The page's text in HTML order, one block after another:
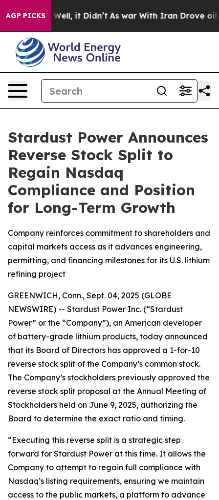
AGP PICKSWell, it Didn’t As war With Iran Drove oil
Stardust Power Announces
Reverse Stock Split to
Regain Nasdaq
Compliance and Position
for Long-Term Growth
Company reinforces commitment to shareholders and
capital markets access as it advances engineering,
permitting, and financing milestones for its U.S. lithium
refining project
GREENWICH, Conn., Sept. 04, 2025 (GLOBE
NEWSWIRE) -- Stardust Power Inc. (“Stardust
Power” or the “Company”), an American developer
of battery-grade lithium products, today announced
that its Board of Directors has approved a 1-for-10
reverse stock split of the Company’s common stock.
The Company’s stockholders previously approved the
reverse stock split proposal at the Annual Meeting of
Stockholders held on June 9, 2025, authorizing the
Board to determine the exact ratio and timing.
“Executing this reverse split is a strategic step
forward for Stardust Power at this time. It allows the
Company to attempt to regain full compliance with
Nasdaq’s listing requirements, ensuring we maintain
access to the public markets, a platform to advance